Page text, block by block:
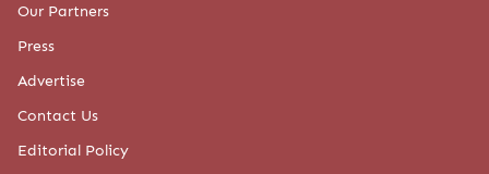
Our Partners
Press
Advertise
Contact Us
Editorial Policy